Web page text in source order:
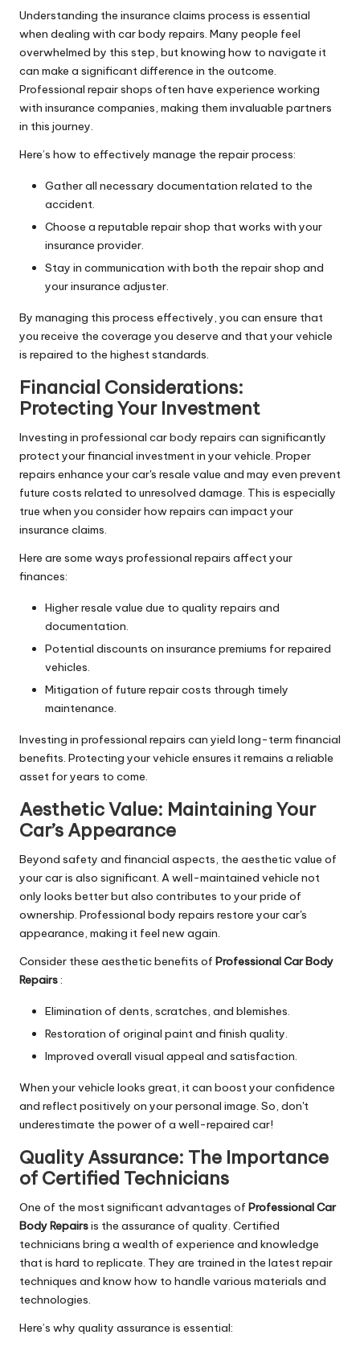
Understanding the insurance claims process is essential
when dealing with car body repairs. Many people feel
overwhelmed by this step, but knowing how to navigate it
can make a significant difference in the outcome.
Professional repair shops often have experience working
with insurance companies, making them invaluable partners
in this journey.
Here’s how to effectively manage the repair process:
Gather all necessary documentation related to the
accident.
Choose a reputable repair shop that works with your
insurance provider.
Stay in communication with both the repair shop and
your insurance adjuster.
By managing this process effectively, you can ensure that
you receive the coverage you deserve and that your vehicle
is repaired to the highest standards.
Financial Considerations:
Protecting Your Investment
Investing in professional car body repairs can significantly
protect your financial investment in your vehicle. Proper
repairs enhance your car's resale value and may even prevent
future costs related to unresolved damage. This is especially
true when you consider how repairs can impact your
insurance claims.
Here are some ways professional repairs affect your
finances:
Higher resale value due to quality repairs and
documentation.
Potential discounts on insurance premiums for repaired
vehicles.
Mitigation of future repair costs through timely
maintenance.
Investing in professional repairs can yield long-term financial
benefits. Protecting your vehicle ensures it remains a reliable
asset for years to come.
Aesthetic Value: Maintaining Your
Car’s Appearance
Beyond safety and financial aspects, the aesthetic value of
your car is also significant. A well-maintained vehicle not
only looks better but also contributes to your pride of
ownership. Professional body repairs restore your car's
appearance, making it feel new again.
Consider these aesthetic benefits of Professional Car Body
Repairs:
Elimination of dents, scratches, and blemishes.
Restoration of original paint and finish quality.
Improved overall visual appeal and satisfaction.
When your vehicle looks great, it can boost your confidence
and reflect positively on your personal image. So, don't
underestimate the power of a well-repaired car!
Quality Assurance: The Importance
of Certified Technicians
One of the most significant advantages of Professional Car
Body Repairsis the assurance of quality. Certified
technicians bring a wealth of experience and knowledge
that is hard to replicate. They are trained in the latest repair
techniques and know how to handle various materials and
technologies.
Here’s why quality assurance is essential: